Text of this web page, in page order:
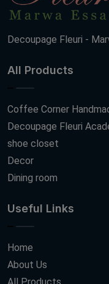
Decoupage Fleuri -
All Products
Coffee Corner
Decoupage Fleuri
shoe closet
Decor
Dining room
Useful Links
Home
About Us